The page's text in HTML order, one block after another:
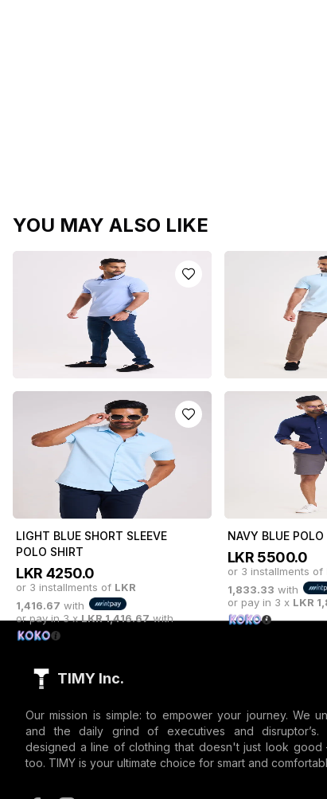
YOU MAY ALSO LIKE
LIGHT BLUE POLO T-SHIRT
5250.0
or 3 installments ofLKR
1,750.00
with
or pay in 3 x
LKR 1,750.00with
LIGHT BLUE
5250.0
or 3 installments of
with
LKR
LIGHT BLUE SHORT SLEEVE
POLO SHIRT
LKR 4250.0
or 3 installments of LKR
1,416.67 with
or pay in 3 xLKR1,416.67with
NAVY BLUE POLO
LKR 5500.0
or 3 installments of
1,833.33 with
or pay in 3 x LKR
TIMY Inc.
Our mission is simple: to empower your journey. We
and the daily grind of executives and
designed a line of clothing that doesn't just look good
too. TIMY is your ultimate choice for smart and